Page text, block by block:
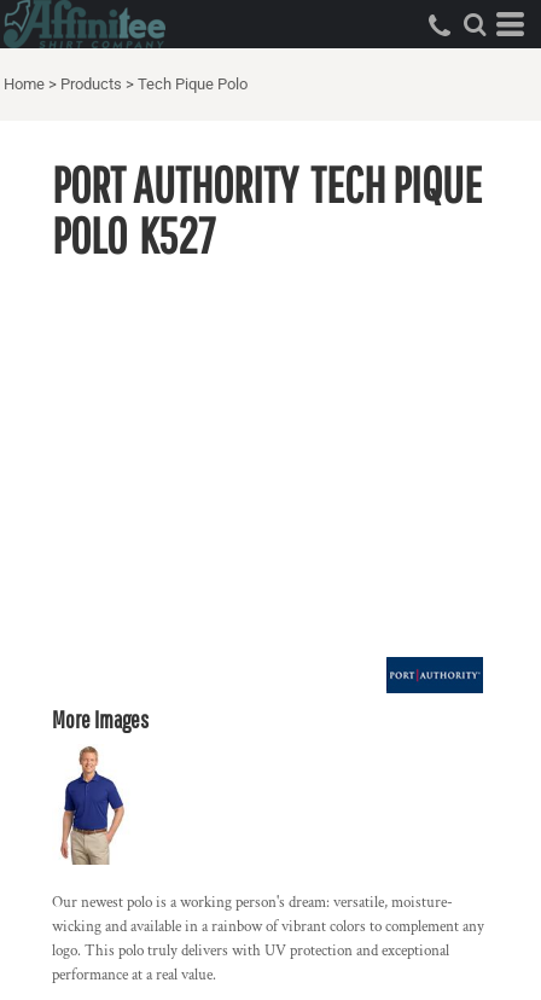
Home > Products > Tech Pique Polo
PORT AUTHORITY TECH PIQUE
POLO K527
More Images
Our newest polo is a working person's dream: versatile, moisture-
wicking and available in a rainbow of vibrant colors to complement any
logo. This polo truly delivers with UV protection and exceptional
performance at a real value.